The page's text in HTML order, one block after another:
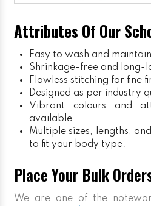
Attributes Of Our
Easy to wash and
Shrinkage-free and long-
Flawless stitching for fine
Designed as per industry
Vibrant colours and
available.
Multiple sizes, lengths,
to fit your body type.
Place Your Bulk
We are one of the